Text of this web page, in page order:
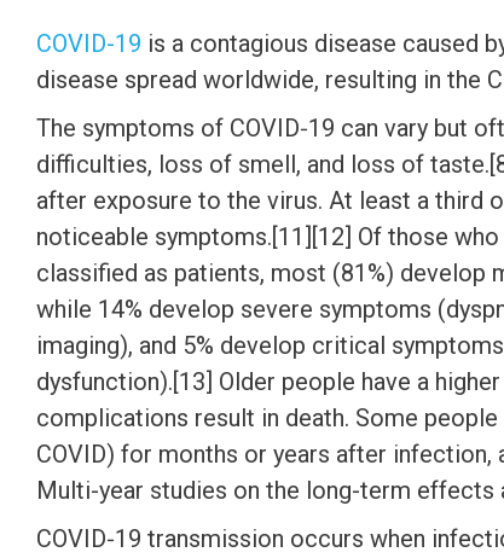
COVID-19 is a contagious disease caused
disease spread worldwide, resulting in the
The symptoms of COVID‑19 can vary but
difficulties, loss of smell, and loss of
after exposure to the virus. At least a third
noticeable symptoms.[11][12] Of those
classified as patients, most (81%) develop
while 14% develop severe symptoms
imaging), and 5% develop critical
dysfunction).[13] Older people have a
complications result in death. Some
COVID) for months or years after infection,
Multi-year studies on the long-term effects
COVID‑19 transmission occurs when